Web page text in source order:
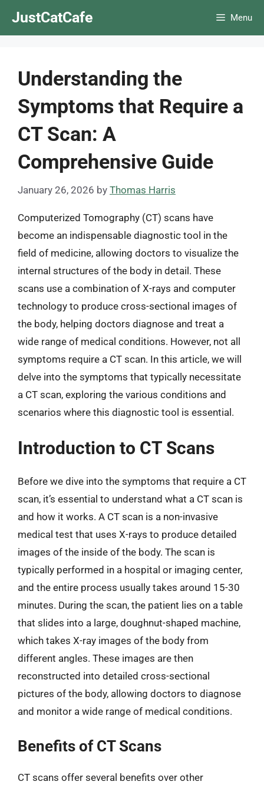
JustCatCafe Menu
Understanding the
Symptoms that Require a
CT Scan: A
Comprehensive Guide
January 26, 2026 by Thomas Harris
Computerized Tomography (CT) scans have
become an indispensable diagnostic tool in the
field of medicine, allowing doctors to visualize the
internal structures of the body in detail. These
scans use a combination of X-rays and computer
technology to produce cross-sectional images of
the body, helping doctors diagnose and treat a
wide range of medical conditions. However, not all
symptoms require a CT scan. In this article, we will
delve into the symptoms that typically necessitate
a CT scan, exploring the various conditions and
scenarios where this diagnostic tool is essential.
Introduction to CT Scans
Before we dive into the symptoms that require a CT
scan, it’s essential to understand what a CT scan is
and how it works. A CT scan is a non-invasive
medical test that uses X-rays to produce detailed
images of the inside of the body. The scan is
typically performed in a hospital or imaging center,
and the entire process usually takes around 15-30
minutes. During the scan, the patient lies on a table
that slides into a large, doughnut-shaped machine,
which takes X-ray images of the body from
different angles. These images are then
reconstructed into detailed cross-sectional
pictures of the body, allowing doctors to diagnose
and monitor a wide range of medical conditions.
Benefits of CT Scans
CT scans offer several benefits over other